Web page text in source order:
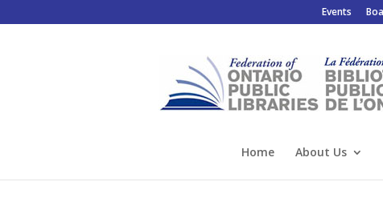
Events
Home About Us